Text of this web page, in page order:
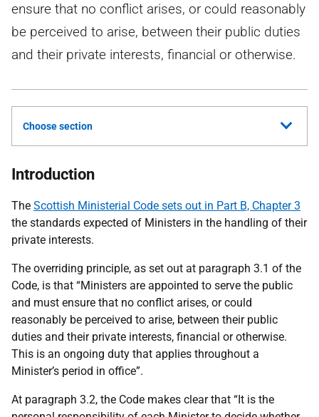
ensure that no conflict arises, or could reasonably
be perceived to arise, between their public duties
and their private interests, financial or otherwise.
Choose section
Introduction
The Scottish Ministerial Code sets out in Part B, Chapter 3
the standards expected of Ministers in the handling of their
private interests.
The overriding principle, as set out at paragraph 3.1 of the
Code, is that “Ministers are appointed to serve the public
and must ensure that no conflict arises, or could
reasonably be perceived to arise, between their public
duties and their private interests, financial or otherwise.
This is an ongoing duty that applies throughout a
Minister’s period in office”.
At paragraph 3.2, the Code makes clear that “It is the